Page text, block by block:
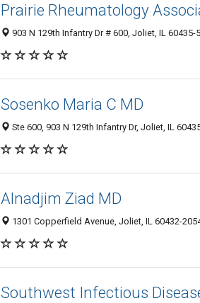
Prairie Rheumatology
903 N 129th Infantry Dr # 600, Joliet, IL 60435-
Sosenko Maria C MD
Ste 600, 903 N 129th Infantry Dr, Joliet, IL
Alnadjim Ziad MD
1301 Copperfield Avenue, Joliet, IL 60432-
Southwest Infectious